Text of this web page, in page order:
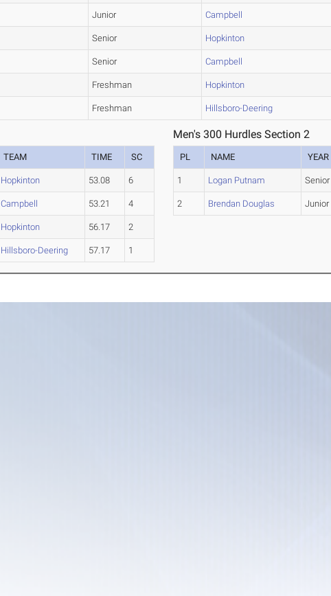
Junior Campbell
Senior Hopkinton
Senior Campbell
Freshman Hopkinton
Freshman Hillsboro-Deering
TEAM TIME SC
Hopkinton 53.08 6
Campbell 53.21 4
Hopkinton 56.17 2
Hillsboro-Deering 57.17 1
Men's 300 Hurdles Section 2
PL NAME YEAR
1 Logan Putnam Senior
2 Brendan Douglas Junior